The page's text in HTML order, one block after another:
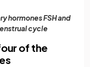
hormones FSH and
cycle
of the